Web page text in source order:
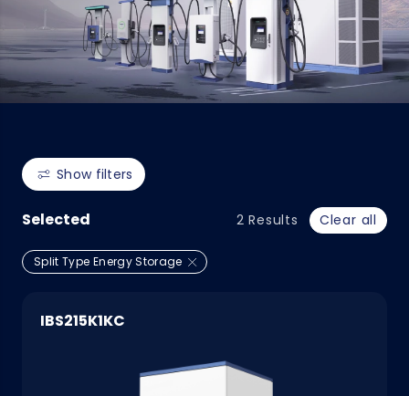
Show filters
Selected 2 Results Clear all
Split Type Energy Storage
IBS215K1KC